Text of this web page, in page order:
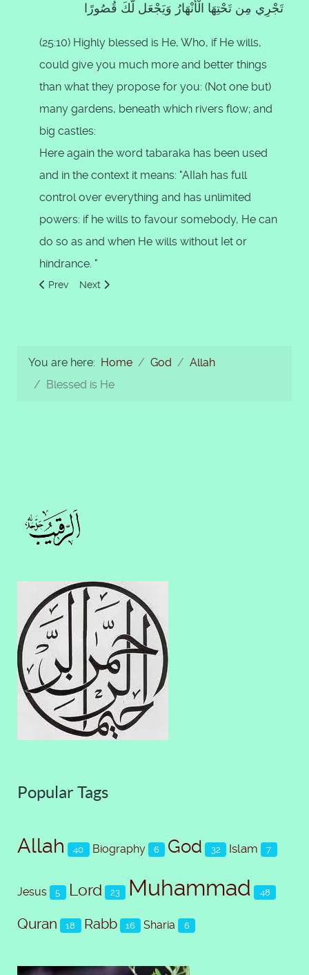
تَجْرِي مِن تَحْتِهَا الْأَنْهَارُ وَيَجْعَل لَّكَ قُصُورًا
(25:10) Highly blessed is He, Who, if He wills,
could give you much more and better things
than what they propose for you: (Not one but)
many gardens, beneath which rivers flow; and
big castles:
Here again the word tabaraka has been used
and in the context it means: "AIIah has full
control over everything and has unlimited
powers: if he wills to favour somebody, He can
do so as and when He wills without Iet or
hindrance. "
Previous article: Attributes of God as Jesus Said
Prev Next article: He created the heavens and the
Next
You are here: Home God
Allah
Blessed is He
Popular Tags
Allah 40 Biography 6 God 32 Islam 7
Jesus 5 Lord 23 Muhammad 48
Quran 18 Rabb 16 Sharia 6